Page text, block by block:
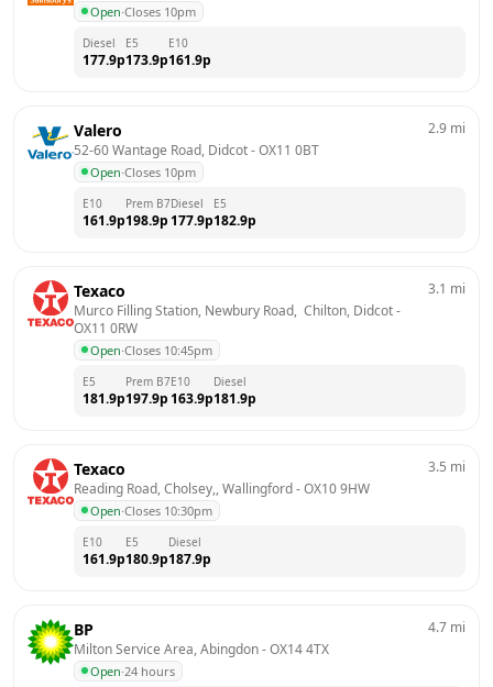
Open·Closes 10pm
Diesel
177.9p
E5
173.9p
E10
161.9p
Valero
52-60 Wantage Road, Didcot - OX11 0BT
Open·Closes 10pm
2.9 mi
E10
161.9p
Prem B7
198.9p
Diesel
177.9p
E5
182.9p
Texaco
Murco Filling Station, Newbury Road,  Chilton, Didcot
OX11 0RW
Open·Closes 10:45pm
3.1 mi
E5
181.9p
Prem B7
197.9p
E10
163.9p
Diesel
181.9p
Texaco
Reading Road, Cholsey,, Wallingford - OX10 9HW
Open·Closes 10:30pm
3.5 mi
E10
161.9p
E5
180.9p
Diesel
187.9p
BP
Milton Service Area, Abingdon - OX14 4TX
Open·24 hours
4.7 mi